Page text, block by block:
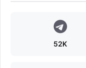
52K